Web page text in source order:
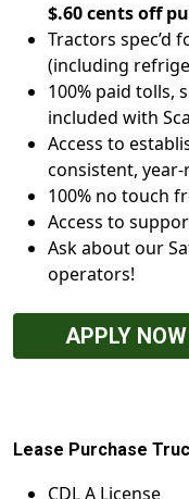
$.60 cents off
Tractors spec’d
(including
100% paid tolls,
included with
Access to
consistent,
100% no touch
Access to
Ask about our
operators!
APPLY NOW
Lease Purchase
CDL A License